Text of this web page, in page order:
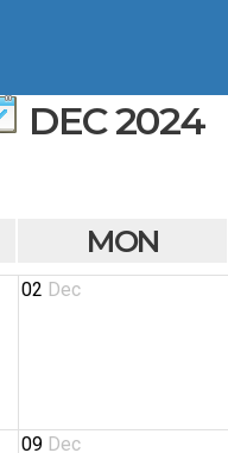
DEC 2024
MON
02 Dec
09 Dec